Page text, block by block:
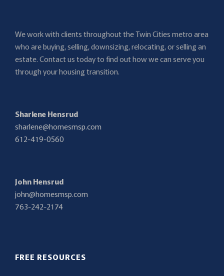
We work with clients throughout the Twin Cities metro area
who are buying, selling, downsizing, relocating, or selling an
estate. Contact us today to find out how we can serve you
through your housing transition.
Sharlene Hensrud
sharlene@homesmsp.com
612-419-0560
John Hensrud
john@homesmsp.com
763-242-2174
FREE RESOURCES